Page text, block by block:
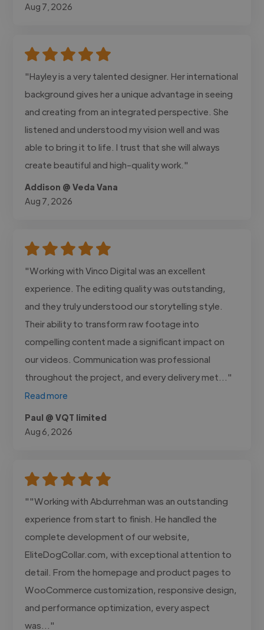
Aug 7, 2026
"Hayley is a very talented designer. Her international
background gives her a unique advantage in seeing
and creating from an integrated perspective. She
listened and understood my vision well and was
able to bring it to life. I trust that she will always
create beautiful and high-quality work."
Addison @ Veda Vana
Aug 7, 2026
"Working with Vinco Digital was an excellent
experience. The editing quality was outstanding,
and they truly understood our storytelling style.
Their ability to transform raw footage into
compelling content made a significant impact on
our videos. Communication was professional
throughout the project, and every delivery met..."
Read more
Paul @ VQT limited
Aug 6, 2026
""Working with Abdurrehman was an outstanding
experience from start to finish. He handled the
complete development of our website,
EliteDogCollar.com, with exceptional attention to
detail. From the homepage and product pages to
WooCommerce customization, responsive design,
and performance optimization, every aspect
was..."